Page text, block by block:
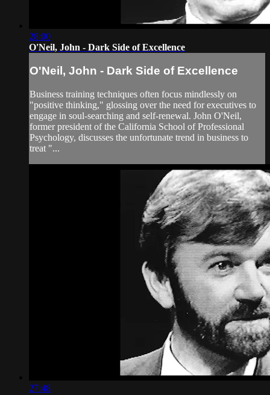
28:00
O'Neil, John - Dark Side of Excellence
O'Neil, John - Dark Side of Excellence
Business training techniques often focus mindlessly on
"positive thinking," glossing over the need for executives to
engage in soul-searching and self-renewal. John O'Neil,
former president of the California School of Professional
Psychology, discusses the unfortunate trend in business to
treat "...
27:48